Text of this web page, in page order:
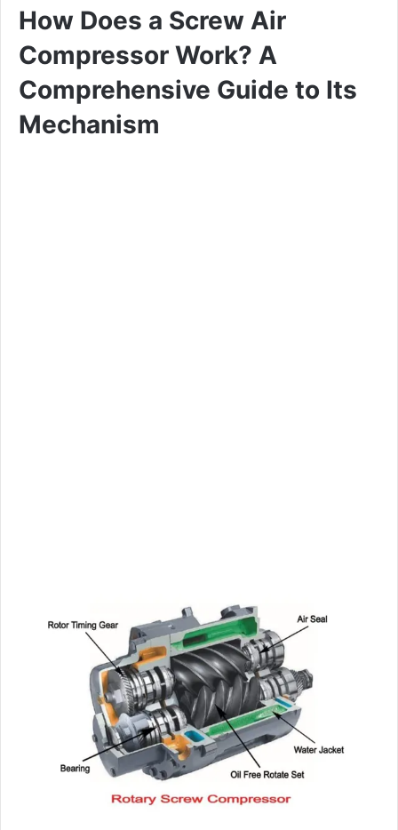
How Does a Screw Air
Compressor Work? A
Comprehensive Guide to Its
Mechanism